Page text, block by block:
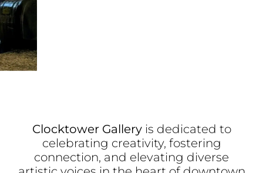
Clocktower Galleryis dedicated to
celebrating creativity, fostering
connection, and elevating diverse